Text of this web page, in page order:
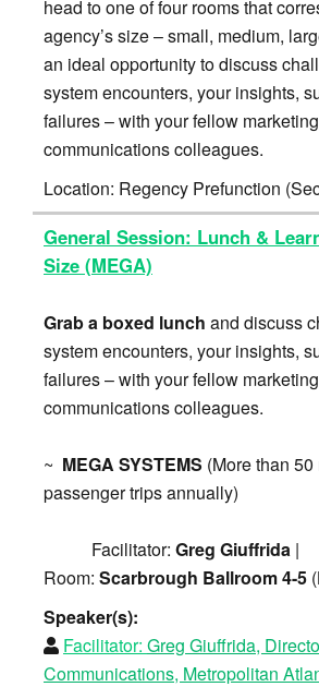
head to one of four rooms that
agency’s size – small, medium,
an ideal opportunity to discuss
system encounters, your insights,
failures – with your fellow
communications colleagues.
Location: Regency Prefunction
General Session: Lunch &
Size (MEGA)
Grab a boxed lunch and discuss
system encounters, your insights,
failures – with your fellow
communications colleagues.
~ MEGA SYSTEMS (More than
passenger trips annually)
Facilitator: Greg Giuffrida |
Room: Scarbrough Ballroom 4-5
Speaker(s):
Facilitator: Greg Giuffrida,
Communications, Metropolitan